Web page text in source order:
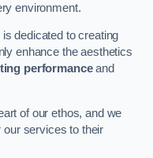
environment.
dedicated to creating
enhance the aesthetics
performanceand
of our ethos, and we
our services to their